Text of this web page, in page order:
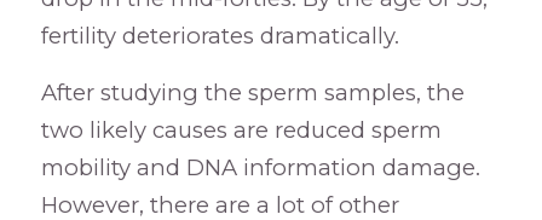
fertility deteriorates dramatically.
After studying the sperm samples, the
two likely causes are reduced sperm
mobility and DNA information damage.
However, there are a lot of other